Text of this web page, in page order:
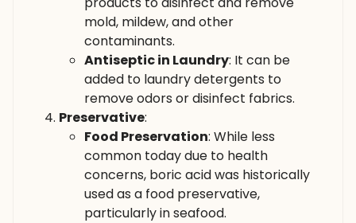
mold, mildew, and other
contaminants.
Antiseptic in Laundry: It can be
added to laundry detergents to
remove odors or disinfect fabrics.
Preservative:
Food Preservation: While less
common today due to health
concerns, boric acid was historically
used as a food preservative,
particularly in seafood.